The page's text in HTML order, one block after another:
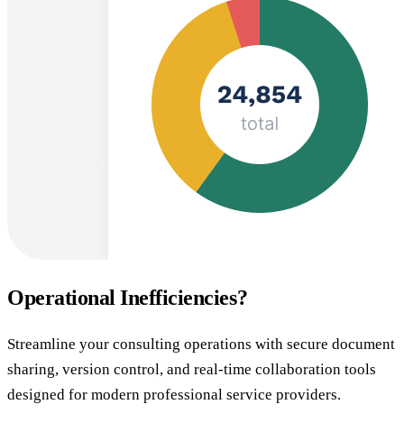
Operational Inefficiencies?
Streamline your consulting operations with secure document
sharing, version control, and real-time collaboration tools
designed for modern professional service providers.